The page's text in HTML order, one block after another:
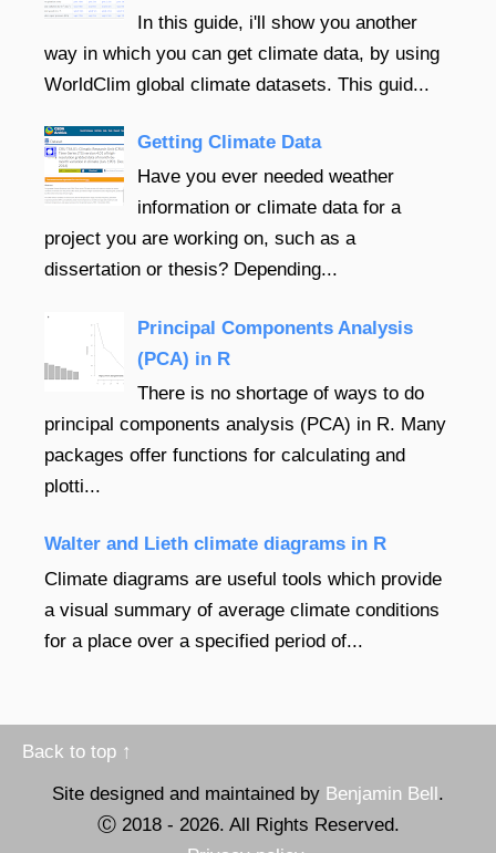
In this guide, i'll show you another
way in which you can get climate data, by using
WorldClim global climate datasets. This guid...
Getting Climate Data
Have you ever needed weather
information or climate data for a
project you are working on, such as a
dissertation or thesis? Depending...
Principal Components Analysis
(PCA) in R
There is no shortage of ways to do
principal components analysis (PCA) in R. Many
packages offer functions for calculating and
plotti...
Walter and Lieth climate diagrams in R
Climate diagrams are useful tools which provide
a visual summary of average climate conditions
for a place over a specified period of...
Back to top ↑
Site designed and maintained by Benjamin Bell.
Ⓒ 2018 - 2026. All Rights Reserved.